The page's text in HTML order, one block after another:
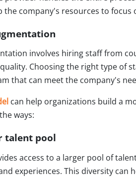
the company's resources to focus
involves hiring staff from
Choosing the right type of
that can meet the company's
can help organizations build a
ways:
talent pool
access to a larger pool of
experiences. This diversity can